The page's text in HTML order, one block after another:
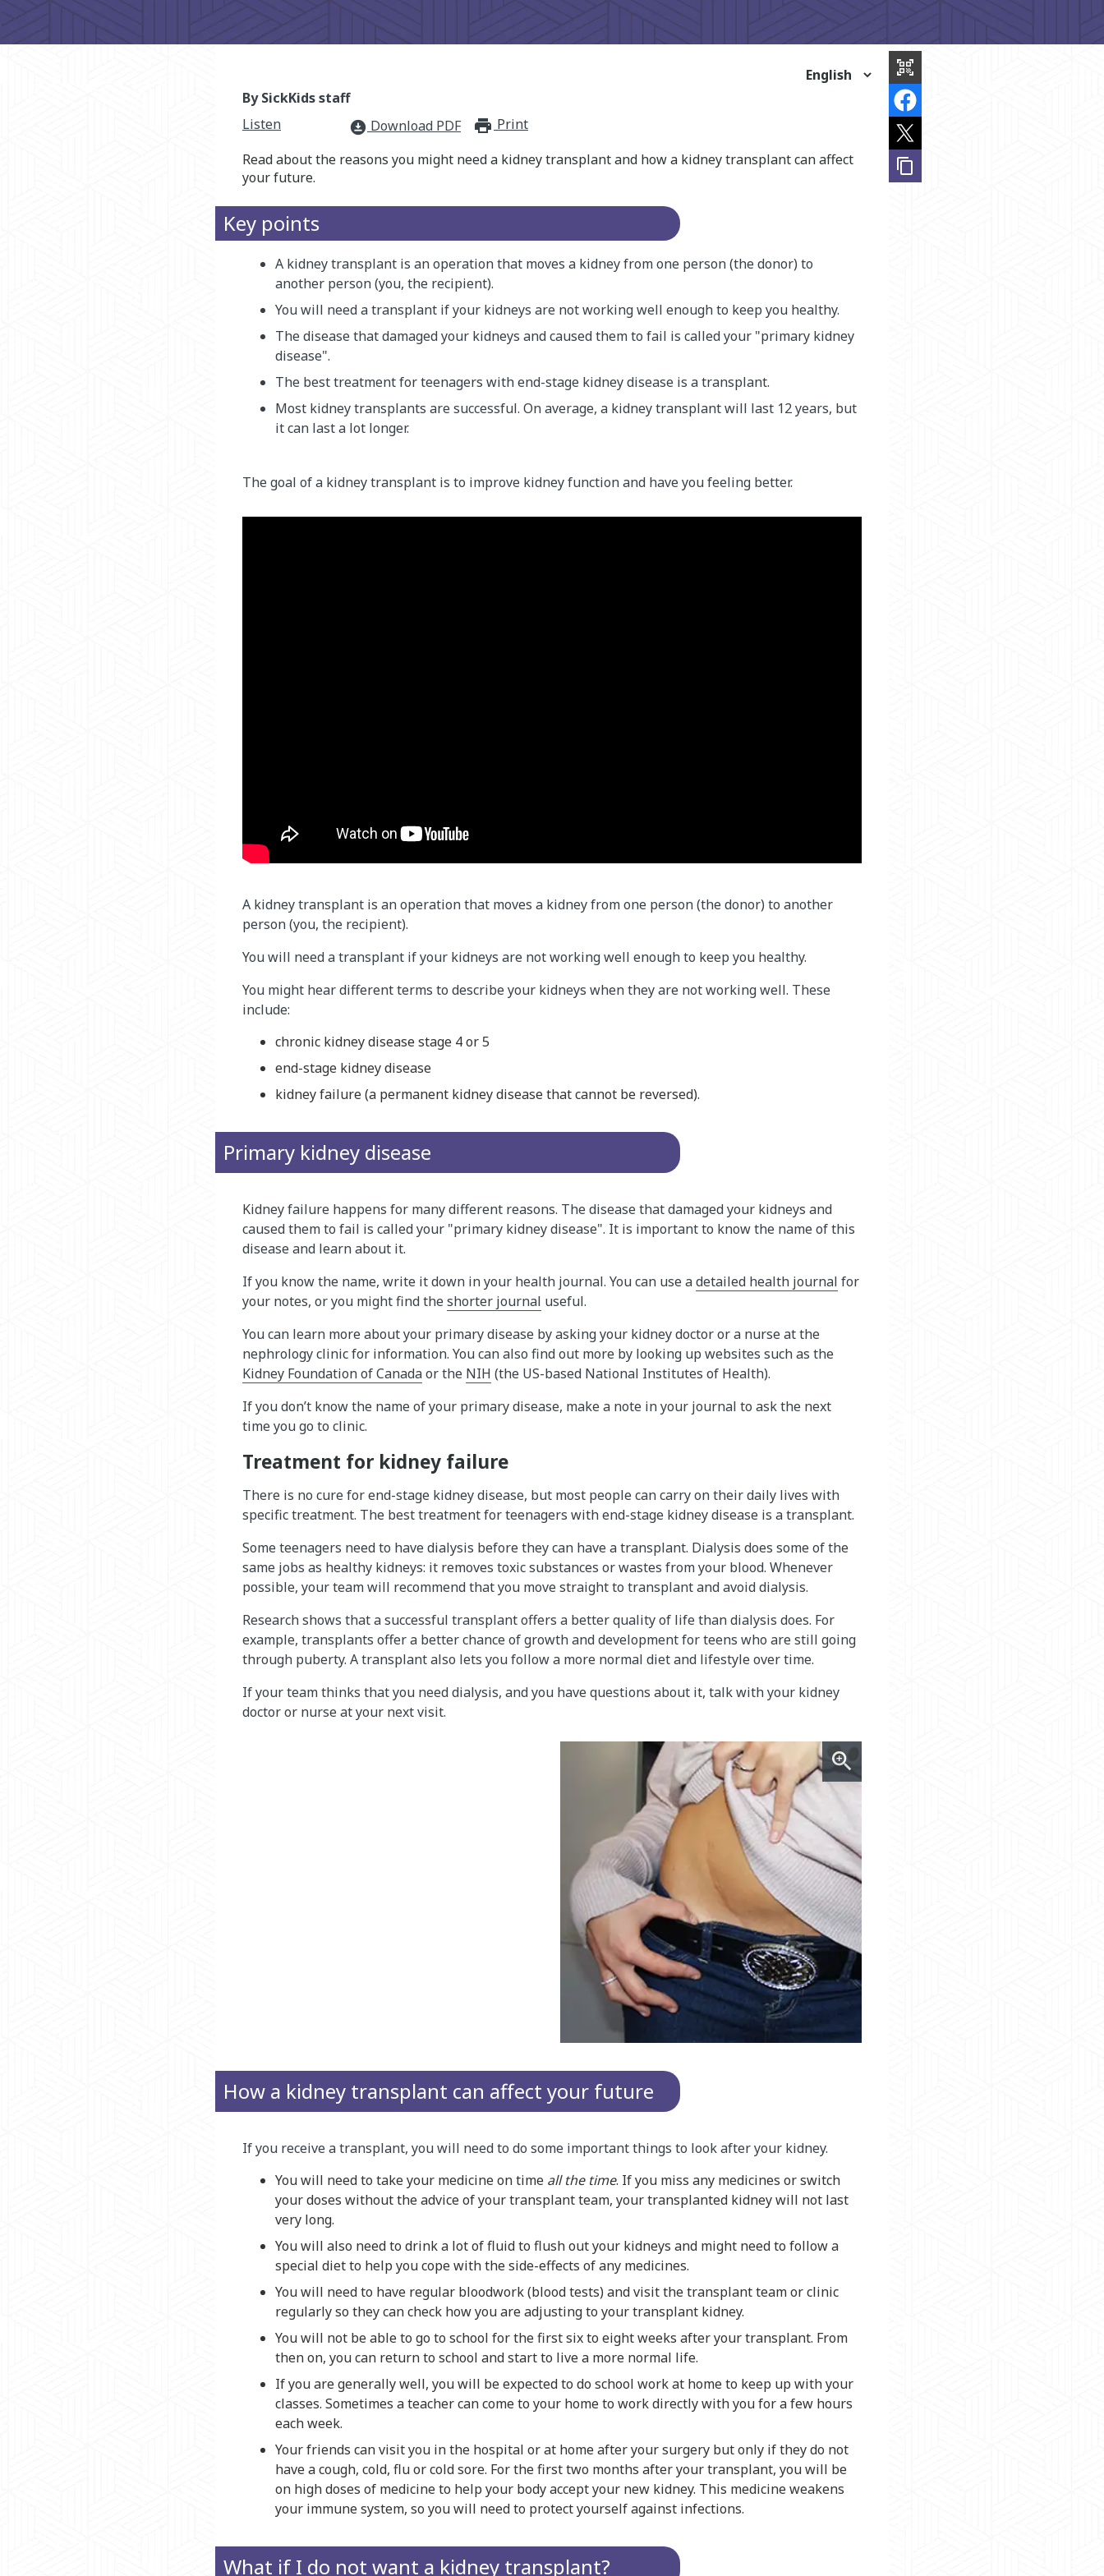
share
this
page
qr_code_scanner
content_copy
By SickKids staff
Listen
download_for_offline Download PDF print_for_offline
Print
Read about the reasons you might need a kidney transplant and how a kidney transplant can affect
your future.
Key points
A kidney transplant is an operation that moves a kidney from one person (the donor) to
another person (you, the recipient).
You will need a transplant if your kidneys are not working well enough to keep you healthy.
The disease that damaged your kidneys and caused them to fail is called your "primary kidney
disease".
The best treatment for teenagers with end-stage kidney disease is a transplant.
Most kidney transplants are successful. On average, a kidney transplant will last 12 years, but
it can last a lot longer.
The goal of a kidney transplant is to improve kidney function and have you feeling better.
A kidney transplant is an operation that moves a kidney from one person (the donor) to another
person (you, the recipient).​
You will need a transplant if your kidneys are not working well enough to keep you healthy.
You might hear different terms to describe your kidneys when they are not working well. These
include:
chronic kidney disease stage 4 or 5
end-stage kidney disease
kidney failure (a permanent kidney disease that cannot be reversed).
Primary kidne​y disease
Kidney failure happens for many different reasons. The disease that damaged your kidneys and
caused them to fail is called your "primary kidney disease". It is important to know the name of this
disease and learn about it.
If you know the name, write it down in your health journal. You can use adetailed health journal for
your notes, or you might find theshorter journal useful.
You can learn more about your primary disease by asking your kidney doctor or a nurse at the
nephrology clinic for information. You can also find out more by looking up websites such as the
Kidney Foundation of Canadaor the NIH (the US-based National Institutes of Health).
If you don’t know the name of your primary disease, make a note in your journal to ask the next
time you go to clinic.
Treatment for kidney failure
There is no cure for end-stage kidney disease, but most people can carry on their daily lives with
specific treatment. The best treatment for teenagers with end-stage kidney disease is a transplant.
Some teenagers need to have dialysis before they can have a transplant. Dialysis does some of the
same jobs as healthy kidneys: it removes toxic substances or wastes from your blood. Whenever
possible, your team will recommend that you move straight to transplant and avoid dialysis.
Research shows that a successful transplant offers a better quality of life than dialysis does. For
example, transplants offer a better chance of growth and development for teens who are still going
through puberty. A transplant also lets you follow a more normal diet and lifestyle over time.
If your team thinks that you need dialysis, and you have questions about it, talk with your kidney
doctor or nurse at your next visit.
How a kidney transplant can affect your future
If you receive a transplant, you will need to do some important things to look after your kidney.
You will need to take your medicine on time all the time. If you miss any medicines or switch
your doses without the advice of your transplant team, your transplanted kidney will not last
very long.
You will also need to drink a lot of fluid to flush out your kidneys and might need to follow a
special diet to help you cope with the side-effects of any medicines.
You will need to have regular bloodwork (blood tests) and visit the transplant team or clinic
regularly so they can check how you are adjusting to your transplant kidney.
You will not be able to go to school for the first six to eight weeks after your transplant. From
then on, you can return to school and start to live a more normal life.
If you are generally well, you will be expected to do school work at home to keep up with your
classes. Sometimes a teacher can come to your home to work directly with you for a few hours
each week.
Your friends can visit you in the hospital or at home after your surgery but only if they do not
have a cough, cold, flu or cold sore. For the first two months after your transplant, you will be
on high doses of medicine to help your body accept your new kidney. This medicine weakens
your immune system, so you will need to protect yourself against infections.
What if I do not want a kidney transplant?